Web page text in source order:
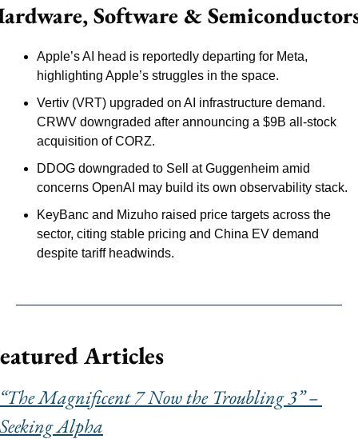
Software &
Apple’s AI head is reportedly departing for Meta,
highlighting Apple’s struggles in the space.
Vertiv (VRT) upgraded on AI infrastructure demand.
CRWV downgraded after announcing a $9B all-stock
acquisition of CORZ.
DDOG downgraded to Sell at Guggenheim amid
concerns OpenAI may build its own observability stack.
KeyBanc and Mizuho raised price targets across the
sector, citing stable pricing and China EV demand
despite tariff headwinds.
Articles
“The Magnificent 7 Now the Troubling 3” –
Seeking Alpha